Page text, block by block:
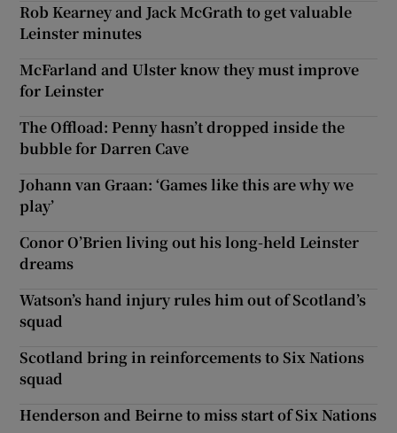
Rob Kearney and Jack McGrath to get valuable
Leinster minutes
McFarland and Ulster know they must improve
for Leinster
The Offload: Penny hasn’t dropped inside the
bubble for Darren Cave
Johann van Graan: ‘Games like this are why we
play’
Conor O’Brien living out his long-held Leinster
dreams
Watson’s hand injury rules him out of Scotland’s
squad
Scotland bring in reinforcements to Six Nations
squad
Henderson and Beirne to miss start of Six Nations